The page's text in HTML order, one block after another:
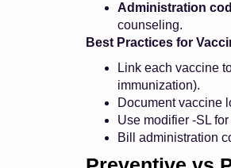
Administration
counseling.
Best Practices for
Link each vaccine
immunization).
Document vaccine
Use modifier -SL
Bill administration